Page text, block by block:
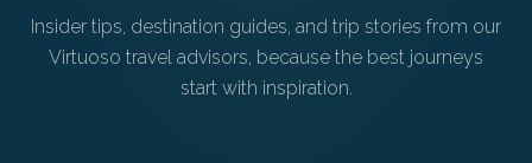
Insider tips, destination guides, and trip stories from our
Virtuoso travel advisors, because the best journeys
start with inspiration.